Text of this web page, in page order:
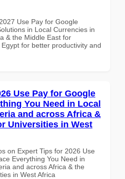
Use Pay for Google
in Local Currencies in
& the Middle East for
for better productivity and
Use Pay for Google
You Need in Local
and across Africa &
Universities in West
on Expert Tips for 2026 Use
Everything You Need in
and across Africa & the
in West Africa